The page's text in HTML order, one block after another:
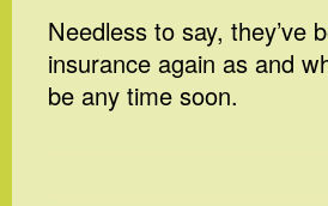
Needless to say, they’ve
insurance again as and
be any time soon.